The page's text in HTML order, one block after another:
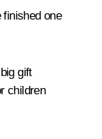
one
gift
children